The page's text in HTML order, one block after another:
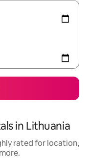
in Lithuania
rated for location,